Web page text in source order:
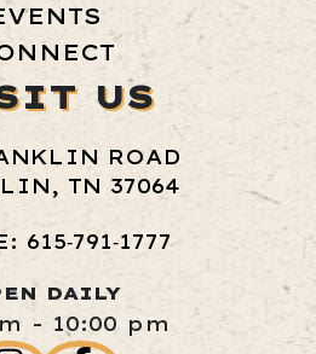
US
ROAD
TN 37064
615‑791‑1777
DAILY
- 10:00 pm